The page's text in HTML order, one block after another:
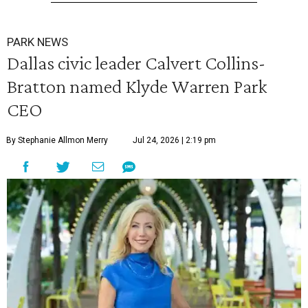
PARK NEWS
Dallas civic leader Calvert Collins-
Bratton named Klyde Warren Park
CEO
By Stephanie Allmon Merry Jul 24, 2026 | 2:19 pm